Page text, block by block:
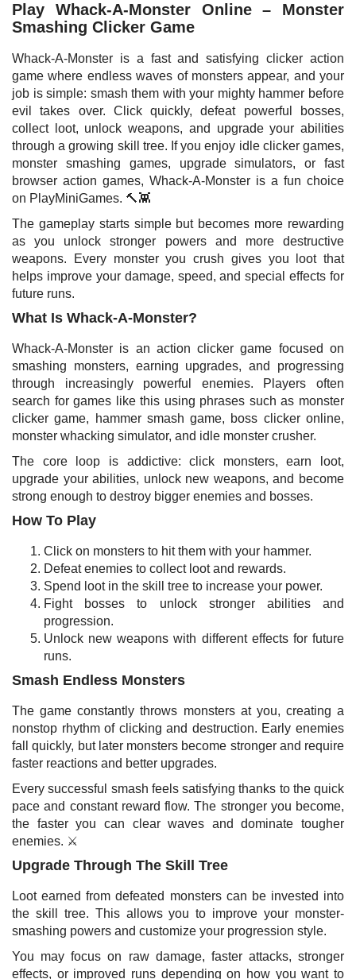
Play Whack-A-Monster Online – Monster
Smashing Clicker Game
Whack-A-Monster is a fast and satisfying clicker action
game where endless waves of monsters appear, and your
job is simple: smash them with your mighty hammer before
evil takes over. Click quickly, defeat powerful bosses,
collect loot, unlock weapons, and upgrade your abilities
through a growing skill tree. If you enjoy idle clicker games,
monster smashing games, upgrade simulators, or fast
browser action games, Whack-A-Monster is a fun choice
on PlayMiniGames. 🔨👾
The gameplay starts simple but becomes more rewarding
as you unlock stronger powers and more destructive
weapons. Every monster you crush gives you loot that
helps improve your damage, speed, and special effects for
future runs.
What Is Whack-A-Monster?
Whack-A-Monster is an action clicker game focused on
smashing monsters, earning upgrades, and progressing
through increasingly powerful enemies. Players often
search for games like this using phrases such as monster
clicker game, hammer smash game, boss clicker online,
monster whacking simulator, and idle monster crusher.
The core loop is addictive: click monsters, earn loot,
upgrade your abilities, unlock new weapons, and become
strong enough to destroy bigger enemies and bosses.
How To Play
Click on monsters to hit them with your hammer.
Defeat enemies to collect loot and rewards.
Spend loot in the skill tree to increase your power.
Fight bosses to unlock stronger abilities and
progression.
Unlock new weapons with different effects for future
runs.
Smash Endless Monsters
The game constantly throws monsters at you, creating a
nonstop rhythm of clicking and destruction. Early enemies
fall quickly, but later monsters become stronger and require
faster reactions and better upgrades.
Every successful smash feels satisfying thanks to the quick
pace and constant reward flow. The stronger you become,
the faster you can clear waves and dominate tougher
enemies. ⚔️
Upgrade Through The Skill Tree
Loot earned from defeated monsters can be invested into
the skill tree. This allows you to improve your monster-
smashing powers and customize your progression style.
You may focus on raw damage, faster attacks, stronger
effects, or improved runs depending on how you want to